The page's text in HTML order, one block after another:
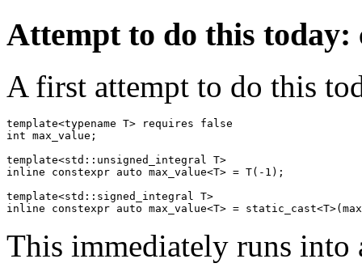
Attempt to do this today:
A first attempt to do this
template<typename T> requires false
int max_value;
template<std::unsigned_integral T>
inline constexpr auto max_value<T> = T(-1);
template<std::signed_integral T>
This immediately runs into